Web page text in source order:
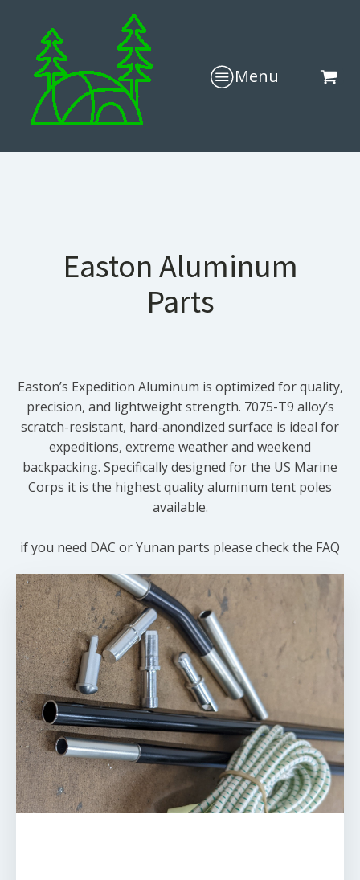
Menu
Easton Aluminum
Parts
Easton’s Expedition Aluminum is optimized for quality,
precision, and lightweight strength. 7075-T9 alloy’s
scratch-resistant, hard-anondized surface is ideal for
expeditions, extreme weather and weekend
backpacking. Specifically designed for the US Marine
Corps it is the highest quality aluminum tent poles
available.
if you need DAC or Yunan parts please check the FAQ